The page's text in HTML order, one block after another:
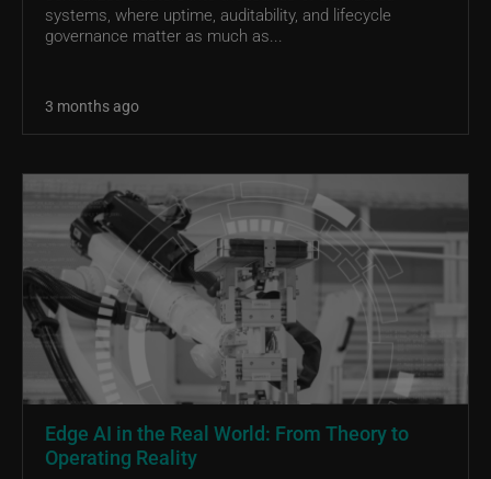
systems, where uptime, auditability, and lifecycle
governance matter as much as...
3 months ago
Edge AI in the Real World: From Theory to
Operating Reality